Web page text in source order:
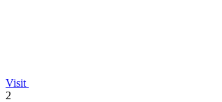
Visit
2